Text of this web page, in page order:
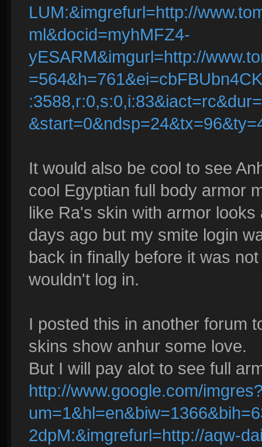
LUM:&imgrefurl=http://
ml&docid=myhMFZ4-
yESARM&imgurl=http://
It would also be cool to see
cool Egyptian full body armor
like Ra's skin with armor
days ago but my smite login
back in finally before it was
wouldn't log in.
I posted this in another forum
skins show anhur some love.
But I will pay alot to see full
http://www.google.com/
2dpM:&imgrefurl=http://aqw-